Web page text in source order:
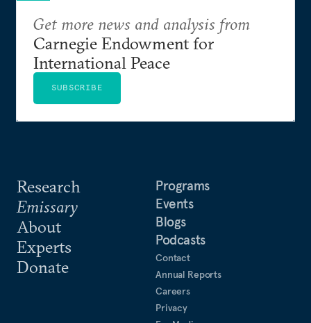
Research
Emissary
About
Experts
Donate
Programs
Events
Blogs
Podcasts
Contact
Annual Reports
Careers
Privacy
Get more news and analysis from
Carnegie Endowment for
International Peace
SUBSCRIBE